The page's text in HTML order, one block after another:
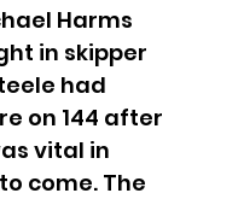
Harms
in skipper
had
on 144 after
vital in
come. The